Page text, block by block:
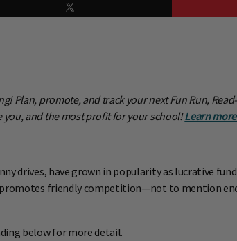
Plan, promote, and track your next Fun Run,
and the most profit for your school!Learn
drives, have grown in popularity as lucrative
friendly competition—not to mention
below for more detail.